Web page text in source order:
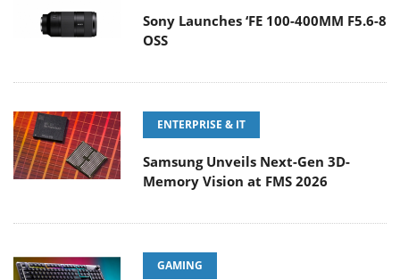
Sony Launches ‘FE 100-400MM F5.6-8
OSS
ENTERPRISE & IT
Samsung Unveils Next-Gen 3D-
Memory Vision at FMS 2026
GAMING